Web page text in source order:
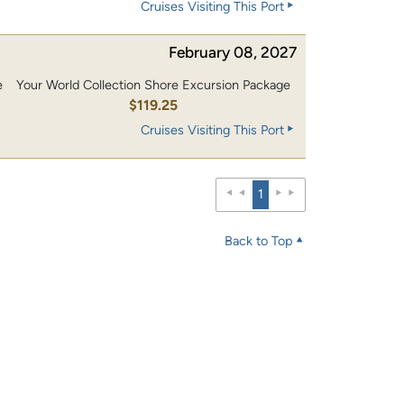
Cruises Visiting This Port
February 08, 2027
Your World Collection Shore Excursion Package
$119.25
Cruises Visiting This Port
1
Back to Top